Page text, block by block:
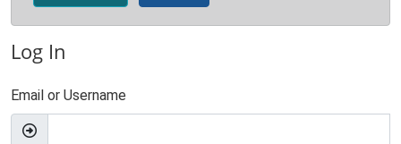
Log In
Email or Username